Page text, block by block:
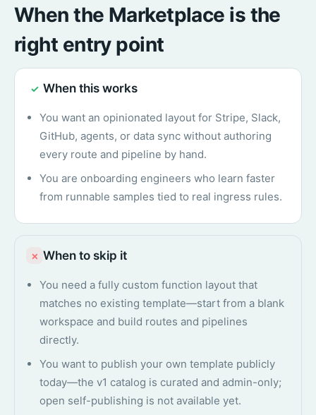
When the Marketplace is the
right entry point
✓ When this works
You want an opinionated layout for Stripe, Slack,
GitHub, agents, or data sync without authoring
every route and pipeline by hand.
You are onboarding engineers who learn faster
from runnable samples tied to real ingress rules.
× When to skip it
You need a fully custom function layout that
matches no existing template—start from a blank
workspace and build routes and pipelines
directly.
You want to publish your own template publicly
today—the v1 catalog is curated and admin-only;
open self-publishing is not available yet.